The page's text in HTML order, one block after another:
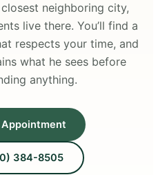
neighboring city,
live there. You’ll find a
respects your time, and
what he sees before
anything.
Appointment
384-8505